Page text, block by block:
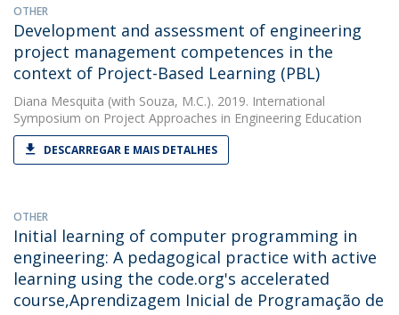
OTHER
Development and assessment of engineering
project management competences in the
context of Project-Based Learning (PBL)
Diana Mesquita (with Souza, M.C.). 2019. International
Symposium on Project Approaches in Engineering Education
DESCARREGAR E MAIS DETALHES
OTHER
Initial learning of computer programming in
engineering: A pedagogical practice with active
learning using the code.org's accelerated
course,Aprendizagem Inicial de Programação de